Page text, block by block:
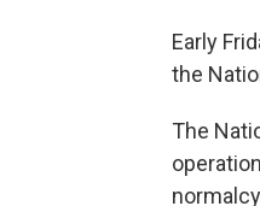
Early
the
The